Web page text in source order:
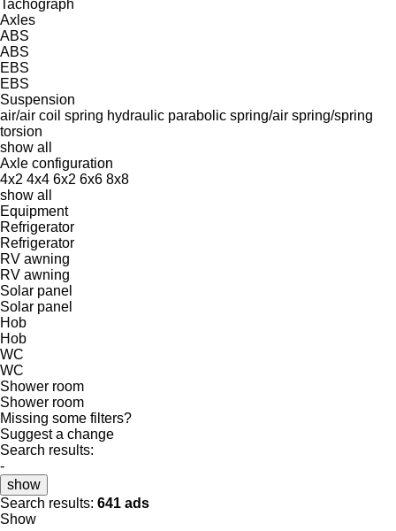
Tachograph
Axles
ABS
ABS
EBS
EBS
Suspension
air/air coil spring hydraulic parabolic spring/air spring/spring
torsion
show all
Axle configuration
4x2 4x4 6x2 6x6 8x8
show all
Equipment
Refrigerator
Refrigerator
RV awning
RV awning
Solar panel
Solar panel
Hob
Hob
WC
WC
Shower room
Shower room
Missing some filters?
Suggest a change
Search results:
-
show
Search results: 641 ads
Show